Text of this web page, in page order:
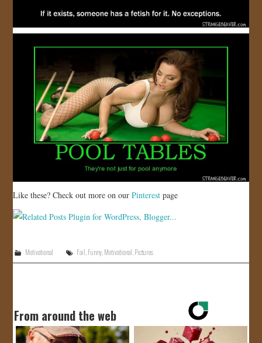
Like these? Check out more on ourPinterest page
Motivational Fail,Funny,Motivational,Pictures
From around the web